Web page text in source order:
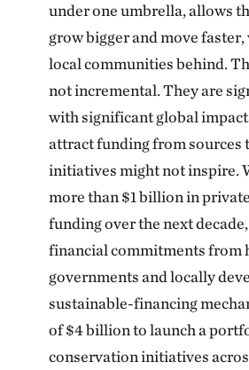
under one umbrella, allows
grow bigger and move
local communities behind.
not incremental. They are
with significant global
attract funding from sources
initiatives might not inspire.
more than $1 billion in
funding over the next
financial commitments from
governments and locally
sustainable-financing
of $4 billion to launch a
conservation initiatives